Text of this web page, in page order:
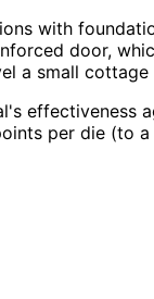
with
door,
a small
effectiveness
per die (to